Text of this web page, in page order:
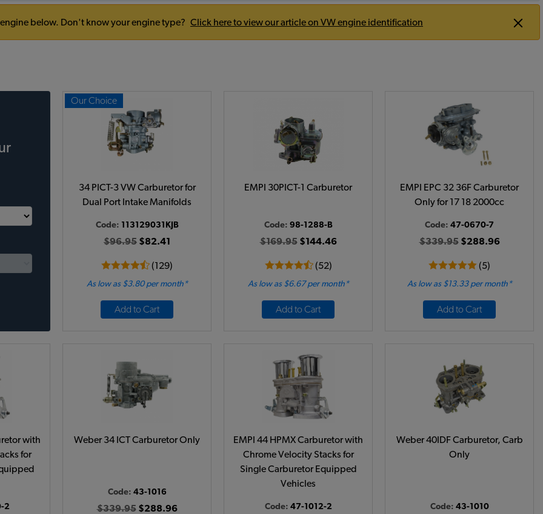
below. Don't know your engine type? Click here to view our article on VW engine identification
Our Choice
34 PICT-3 VW Carburetor for
Dual Port Intake Manifolds
Code: 113129031KJB
$96.95 $82.41
(129)
As low as $3.80 per month*
Add to Cart
EMPI 30PICT-1 Carburetor
Code: 98-1288-B
$169.95$144.46
(52)
As low as $6.67 per month*
Add to Cart
EMPI EPC 32 36F Carburetor
Only for 17 18 2000cc
Code: 47-0670-7
$339.95$288.96
(5)
As low as $13.33 per month*
Add to Cart
with
for
2
Weber 34 ICT Carburetor Only
Code: 43-1016
$339.95$288.96
EMPI 44 HPMX Carburetor with
Chrome Velocity Stacks for
Single Carburetor Equipped
Vehicles
Code: 47-1012-2
Weber 40IDF Carburetor, Carb
Only
Code: 43-1010